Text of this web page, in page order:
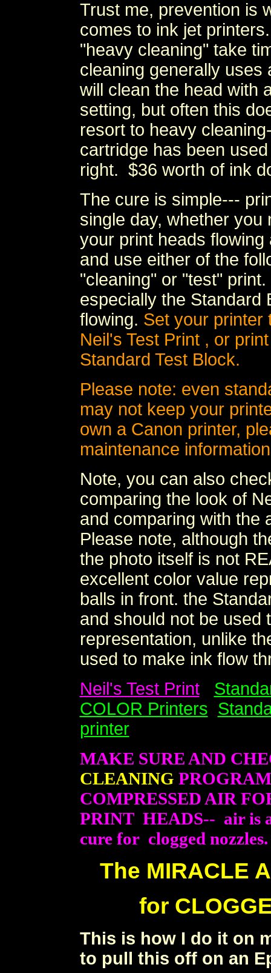
Trust me, prevention is
comes to ink jet
"heavy cleaning" take
cleaning generally uses
will clean the head with
setting, but often this
resort to heavy
cartridge has been
right. $36 worth of ink
The cure is simple---
single day, whether you
your print heads
and use either of the
"cleaning" or "test"
especially the Standard
flowing. Set your printer
Neil's Test Print , or
Standard Test Block.
Please note: even
may not keep your
own a Canon printer,
maintenance
Note, you can also
comparing the look of
and comparing with the
Please note, although
the photo itself is not
excellent color value
balls in front. the
and should not be used
representation, unlike
used to make ink flow
Neil's Test Print
COLOR Printers
printer
MAKE SURE AND
CLEANING
COMPRESSED AIR
PRINT HEADS-- air is
cure for clogged nozzles.
The MIRACLE
for
This is how I do it on
to pull this off on an